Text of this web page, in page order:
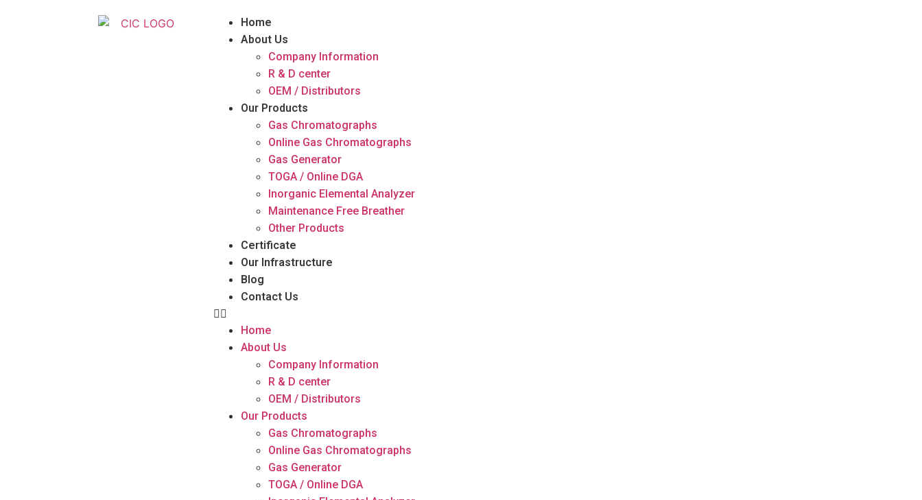
Home
About Us
Company Information
R & D center
OEM / Distributors
Our Products
Gas Chromatographs
Online Gas Chromatographs
Gas Generator
TOGA / Online DGA
Inorganic Elemental Analyzer
Maintenance Free Breather
Other Products
Certificate
Our Infrastructure
Blog
Contact Us
Home
About Us
Company Information
R & D center
OEM / Distributors
Our Products
Gas Chromatographs
Online Gas Chromatographs
Gas Generator
TOGA / Online DGA